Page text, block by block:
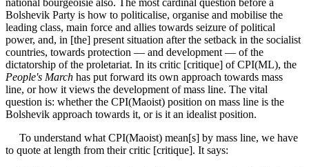
national bourgeoisie also. The most cardinal question before a
Bolshevik Party is how to politicalise, organise and mobilise the
leading class, main force and allies towards seizure of political
power, and, in [the] present situation after the setback in the socialist
countries, towards protection — and development — of the
dictatorship of the proletariat. In its critic [critique] of CPI(ML), the
People's March has put forward its own approach towards mass
line, or how it views the development of mass line. The vital
question is: whether the CPI(Maoist) position on mass line is the
Bolshevik approach towards it, or is it an idealist position.
To understand what CPI(Maoist) mean[s] by mass line, we have
to quote at length from their critic [critique]. It says: